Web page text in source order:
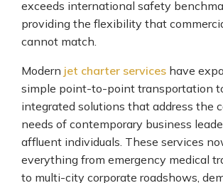
exceeds international safety
providing the flexibility that
cannot match.
Modern jet charter services have
simple point-to-point transportation
integrated solutions that address the
needs of contemporary business
affluent individuals. These services
everything from emergency medical
to multi-city corporate roadshows,